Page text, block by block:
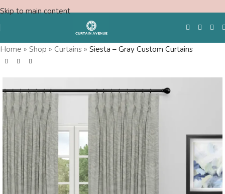
Skip to main content
Home » Shop » Curtains » Siesta – Gray Custom Curtains